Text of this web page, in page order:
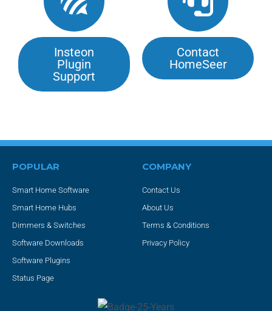
Insteon
Plugin
Support
Contact
HomeSeer
POPULAR
Smart Home Software
Smart Home Hubs
Dimmers & Switches
Software Downloads
Software Plugins
Status Page
COMPANY
Contact Us
About Us
Terms & Conditions
Privacy Policy